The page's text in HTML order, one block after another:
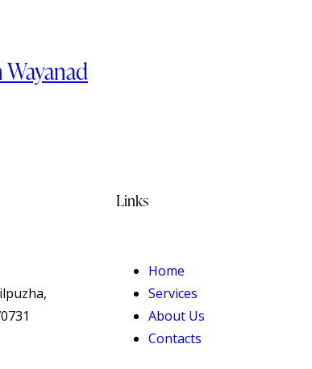
Links
Home
Services
About Us
Contacts